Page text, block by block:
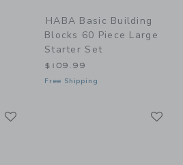
HABA Basic Building
Blocks 60 Piece Large
Starter Set
$109.99
Free Shipping